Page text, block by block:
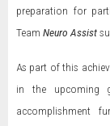
preparation for
Team Neuro Assist
As part of this
in the upcoming
accomplishment